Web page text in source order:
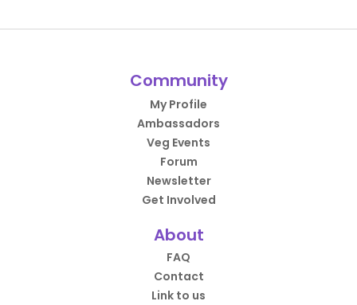
Community
My Profile
Ambassadors
Veg Events
Forum
Newsletter
Get Involved
About
FAQ
Contact
Link to us